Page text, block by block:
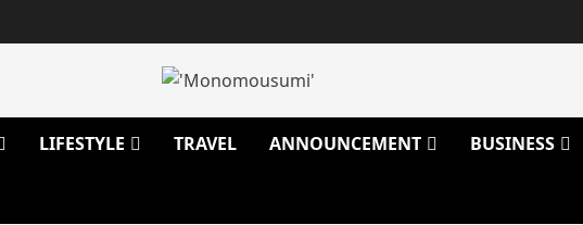
LIFESTYLE TRAVEL ANNOUNCEMENT BUSINESS